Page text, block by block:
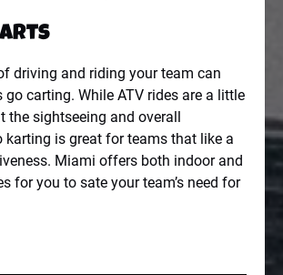
driving and riding your team can
go carting. While ATV rides are a little
the sightseeing and overall
karting is great for teams that like a
Miami offers both indoor and
for you to sate your team’s need for